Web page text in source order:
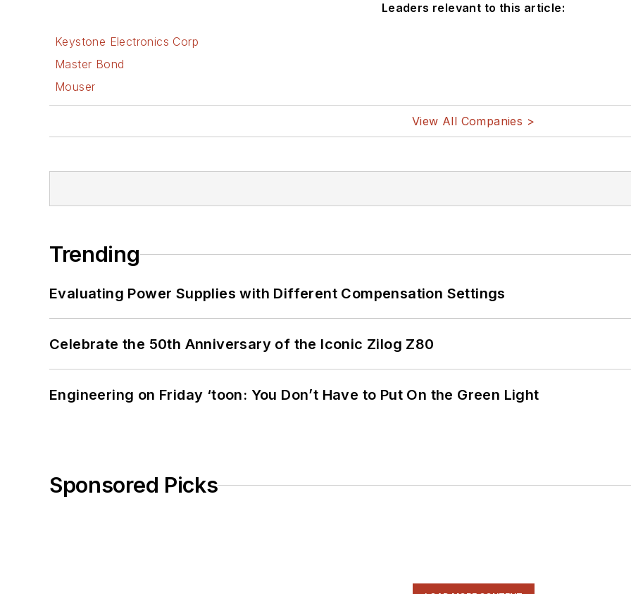
Leaders relevant to this article:
Keystone Electronics Corp
Master Bond
Mouser
View All Companies >
Trending
Evaluating Power Supplies with Different Compensation Settings
Celebrate the 50th Anniversary of the Iconic Zilog Z80
Engineering on Friday ‘toon: You Don’t Have to Put On the Green Light
Sponsored Picks